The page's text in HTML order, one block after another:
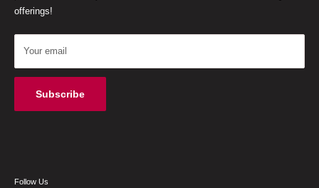
offerings!
Your email
Subscribe
Follow Us